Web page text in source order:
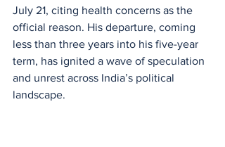
July 21, citing health concerns as the
official reason. His departure, coming
less than three years into his five-year
term, has ignited a wave of speculation
and unrest across India’s political
landscape.